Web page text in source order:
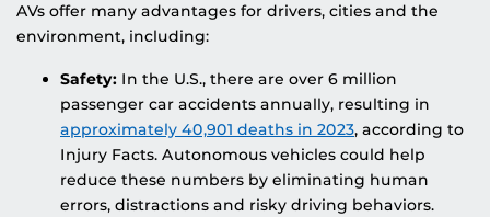
AVs offer many advantages for drivers, cities and the
environment, including:
Safety: In the U.S., there are over 6 million
passenger car accidents annually, resulting in
approximately 40,901 deaths in 2023, according to
Injury Facts. Autonomous vehicles could help
reduce these numbers by eliminating human
errors, distractions and risky driving behaviors.